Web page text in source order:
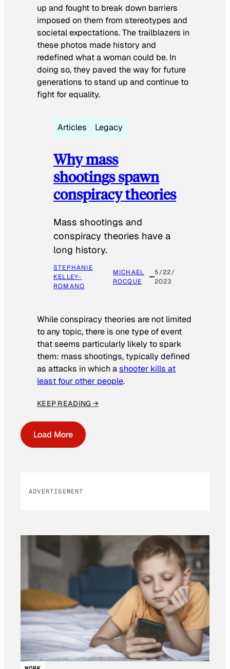
up and fought to break down barriers
imposed on them from stereotypes and
societal expectations. The trailblazers in
these photos made history and
redefined what a woman could be. In
doing so, they paved the way for future
generations to stand up and continue to
fight for equality.
Articles Legacy
Why mass
shootings spawn
conspiracy theories
Mass shootings and
conspiracy theories have a
long history.
STEPHANIE
KELLEY-
ROMANO
MICHAEL
ROCQUE
5/22/
2023
While conspiracy theories are not limited
to any topic, there is one type of event
that seems particularly likely to spark
them: mass shootings, typically defined
as attacks in which ashooter kills at
least four other people.
KEEP READING →
Load More
ADVERTISEMENT